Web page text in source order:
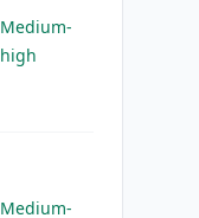
Medium-
high
Medium-